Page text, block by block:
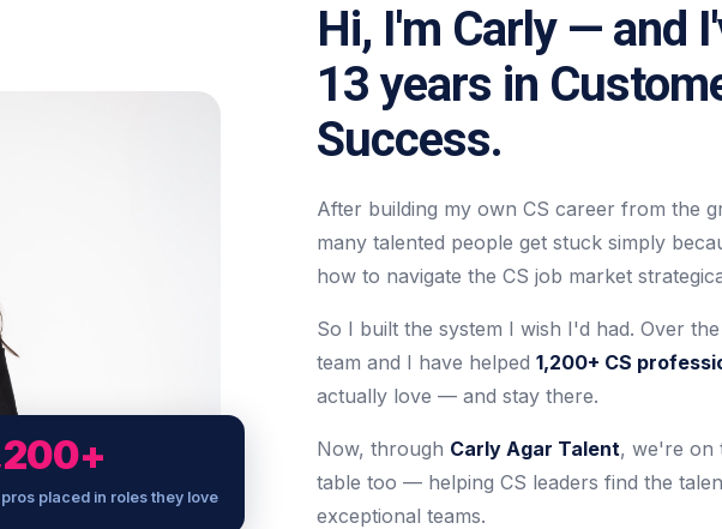
placed in roles they love
Hi, I'm Carly — and
13 years in
Success.
After building my own CS career from the
many talented people get stuck simply
how to navigate the CS job market
So I built the system I wish I'd had. Over
team and I have helped 1,200+ CS
actually love — and stay there.
Now, through Carly Agar Talent, we're on
table too — helping CS leaders find the
exceptional teams.